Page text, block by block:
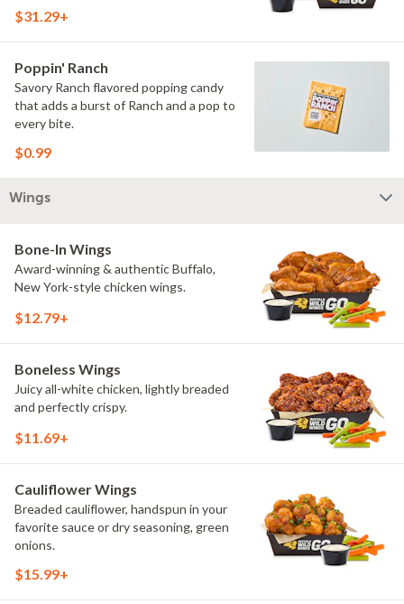
$31.29+
Poppin' Ranch
Savory Ranch flavored popping candy
that adds a burst of Ranch and a pop to
every bite.
$0.99
Wings
Bone-In Wings
Award-winning & authentic Buffalo,
New York-style chicken wings.
$12.79+
Boneless Wings
Juicy all-white chicken, lightly breaded
and perfectly crispy.
$11.69+
Cauliflower Wings
Breaded cauliflower, handspun in your
favorite sauce or dry seasoning, green
onions.
$15.99+